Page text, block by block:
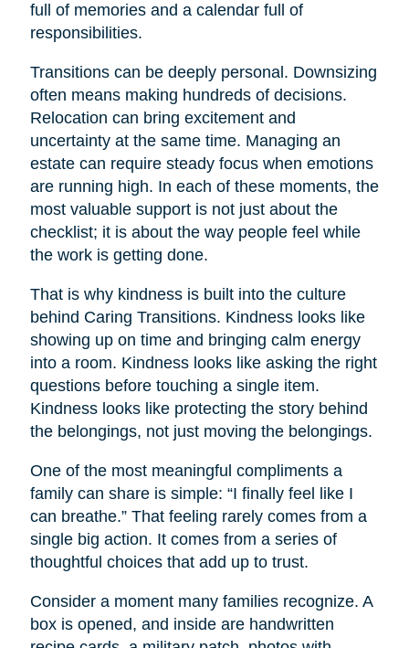
full of memories and a calendar full of
responsibilities.
Transitions can be deeply personal. Downsizing
often means making hundreds of decisions.
Relocation can bring excitement and
uncertainty at the same time. Managing an
estate can require steady focus when emotions
are running high. In each of these moments, the
most valuable support is not just about the
checklist; it is about the way people feel while
the work is getting done.
That is why kindness is built into the culture
behind Caring Transitions. Kindness looks like
showing up on time and bringing calm energy
into a room. Kindness looks like asking the right
questions before touching a single item.
Kindness looks like protecting the story behind
the belongings, not just moving the belongings.
One of the most meaningful compliments a
family can share is simple: “I finally feel like I
can breathe.” That feeling rarely comes from a
single big action. It comes from a series of
thoughtful choices that add up to trust.
Consider a moment many families recognize. A
box is opened, and inside are handwritten